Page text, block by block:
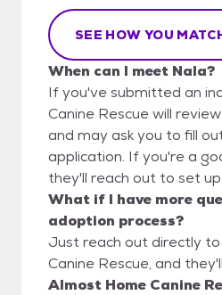
SEE HOW YOU
When can I meet Nala?
If you've submitted an
Canine Rescue will
and may ask you to fill
application. If you're a
they'll reach out to set
What if I have more
adoption process?
Just reach out directly
Canine Rescue, and
Almost Home Canine